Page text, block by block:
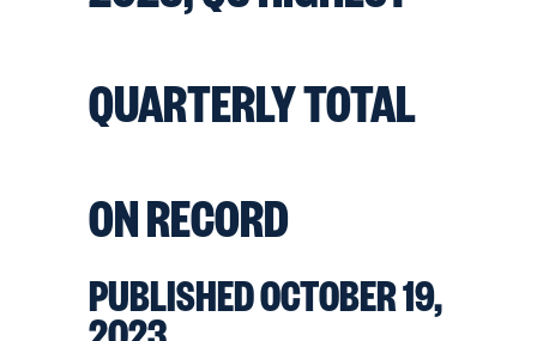
QUARTERLY TOTAL
ON RECORD
PUBLISHED OCTOBER 19,